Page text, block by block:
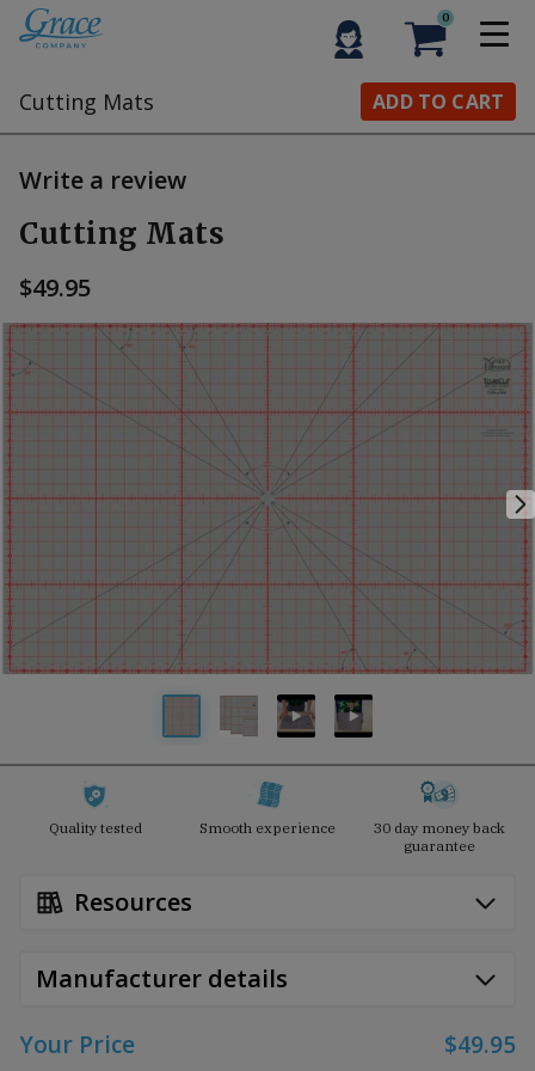
0
Cutting Mats ADD TO CART
Write a review
Cutting Mats
$49.95
Quality tested Smooth experience
30 day money back
guarantee
Resources
Manufacturer details
Your Price $49.95